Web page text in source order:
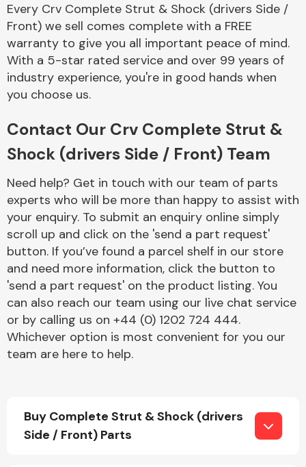
Cooling & Heating
Electrical &
Engine Parts
Exhaust System
Every Crv Complete Strut & Shock (drivers Side /
Front) we sell comes complete with a FREE
warranty to give you all important peace of mind.
With a 5-star rated service and over 99 years of
industry experience, you're in good hands when
you choose us.
Contact Our Crv Complete Strut &
Shock (drivers Side / Front) Team
Need help? Get in touch with our team of parts
experts who will be more than happy to assist with
your enquiry. To submit an enquiry online simply
scroll up and click on the 'send a part request'
button. If you’ve found a parcel shelf in our store
and need more information, click the button to
'send a part request' on the product listing. You
can also reach our team using our live chat service
or by calling us on +44 (0) 1202 724 444.
Whichever option is most convenient for you our
team are here to help.
Buy Complete Strut & Shock (drivers
Side / Front) Parts